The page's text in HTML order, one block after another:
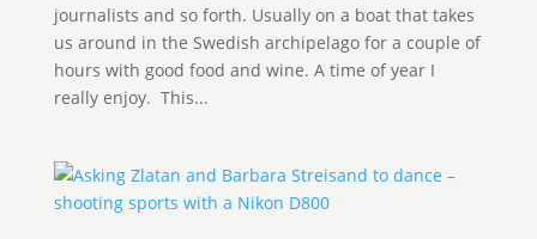
journalists and so forth. Usually on a boat that takes
us around in the Swedish archipelago for a couple of
hours with good food and wine. A time of year I
really enjoy. This...